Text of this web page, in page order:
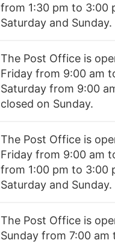
from 1:30 pm to 3:00
Saturday and Sunday.
The Post Office is
Friday from 9:00 am
Saturday from 9:00
closed on Sunday.
The Post Office is
Friday from 9:00 am
from 1:00 pm to 3:00
Saturday and Sunday.
The Post Office is
Sunday from 7:00 am